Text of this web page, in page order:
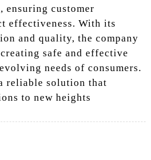
ensuring customer
effectiveness. With its
and quality, the company
safe and effective
needs of consumers.
reliable solution that
to new heights